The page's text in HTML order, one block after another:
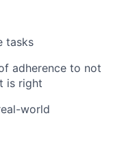
tasks
adherence to not
is right
world